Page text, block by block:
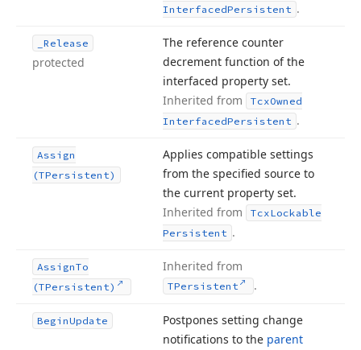
InterfacedPersistent .
_Release
protected
The reference counter
decrement function of the
interfaced property set.
Inherited from
TcxOwned
InterfacedPersistent .
Assign
(TPersistent)
Applies compatible settings
from the specified source to
the current property set.
Inherited from
TcxLockable
Persistent .
AssignTo
(TPersistent)
Inherited from
TPersistent .
BeginUpdate
Postpones setting change
notifications to the parent